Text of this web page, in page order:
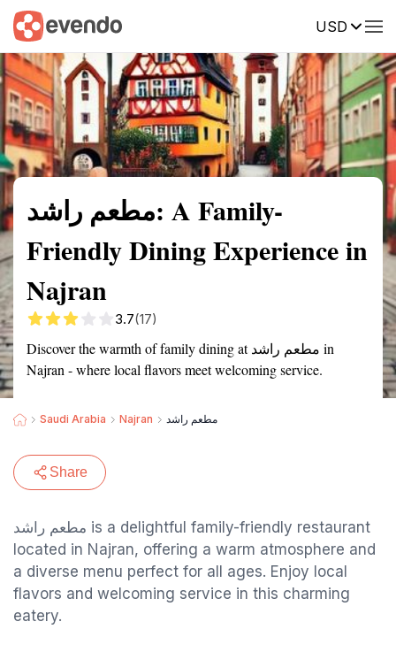
USD
Summary Map
مطعم راشد: A Family-
Friendly Dining Experience in
Najran
3.7(17)
Discover the warmth of family dining at مطعم راشد in
Najran - where local flavors meet welcoming service.
Saudi Arabia Najran مطعم راشد
Share
مطعم راشد is a delightful family-friendly restaurant
located in Najran, offering a warm atmosphere and
a diverse menu perfect for all ages. Enjoy local
flavors and welcoming service in this charming
eatery.